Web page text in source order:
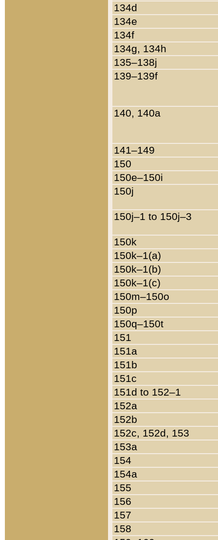
134d
134e
134f
134g, 134h
135–138j
139–139f
140, 140a
141–149
150
150e–150i
150j
150j–1 to 150j–3
150k
150k–1(a)
150k–1(b)
150k–1(c)
150m–150o
150p
150q–150t
151
151a
151b
151c
151d to 152–1
152a
152b
152c, 152d, 153
153a
154
154a
155
156
157
158